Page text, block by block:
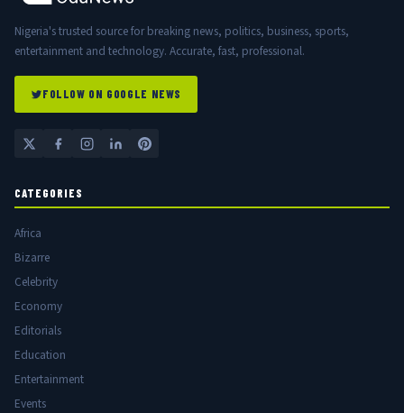
Nigeria's trusted source for breaking news, politics, business, sports,
entertainment and technology. Accurate, fast, professional.
FOLLOW ON GOOGLE NEWS
CATEGORIES
Africa
Bizarre
Celebrity
Economy
Editorials
Education
Entertainment
Events